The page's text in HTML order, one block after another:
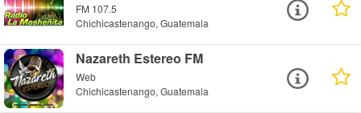
FM 107.5
Chichicastenango, Guatemala
Nazareth Estereo FM
Web
Chichicastenango, Guatemala